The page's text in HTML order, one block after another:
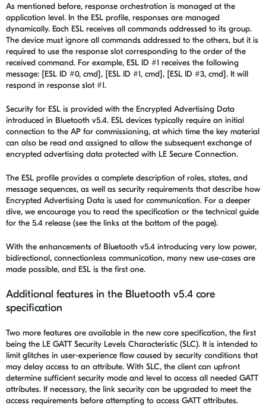
As mentioned before, response orchestration is managed at the
application level. In the ESL profile, responses are managed
dynamically. Each ESL receives all commands addressed to its group.
The device must ignore all commands addressed to the others, but it is
required to use the response slot corresponding to the order of the
received command. For example, ESL ID #1 receives the following
message: [ESL ID #0, cmd], [ESL ID #1, cmd], [ESL ID #3, cmd]. It will
respond in response slot #1.
Security for ESL is provided with the Encrypted Advertising Data
introduced in Bluetooth v5.4. ESL devices typically require an initial
connection to the AP for commissioning, at which time the key material
can also be read and assigned to allow the subsequent exchange of
encrypted advertising data protected with LE Secure Connection.
The ESL profile provides a complete description of roles, states, and
message sequences, as well as security requirements that describe how
Encrypted Advertising Data is used for communication. For a deeper
dive, we encourage you to read the specification or the technical guide
for the 5.4 release (see the links at the bottom of the page).
With the enhancements of Bluetooth v5.4 introducing very low power,
bidirectional, connectionless communication, many new use-cases are
made possible, and ESL is the first one.
Additional features in the Bluetooth v5.4 core
specification
Two more features are available in the new core specification, the first
being the LE GATT Security Levels Characteristic (SLC). It is intended to
limit glitches in user-experience flow caused by security conditions that
may delay access to an attribute. With SLC, the client can upfront
determine sufficient security mode and level to access all needed GATT
attributes. If necessary, the link security can be upgraded to meet the
access requirements before attempting to access GATT attributes.